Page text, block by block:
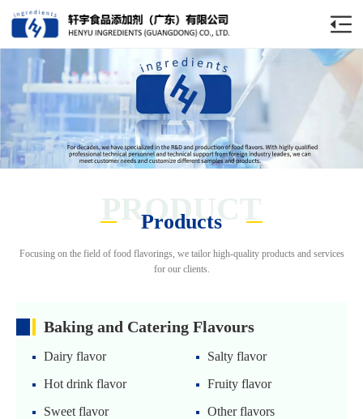
PRODUCT
Products
Focusing on the field of food flavorings, we tailor high-quality products and services
for our clients.
Baking and Catering Flavours
Dairy flavor
Salty flavor
Hot drink flavor
Fruity flavor
Sweet flavor
Other flavors